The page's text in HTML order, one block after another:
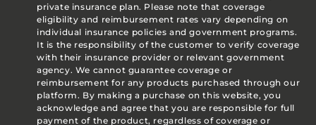
private insurance plan. Please note that coverage
eligibility and reimbursement rates vary depending on
individual insurance policies and government programs.
It is the responsibility of the customer to verify coverage
with their insurance provider or relevant government
agency. We cannot guarantee coverage or
reimbursement for any products purchased through our
platform. By making a purchase on this website, you
acknowledge and agree that you are responsible for full
payment of the product, regardless of coverage or